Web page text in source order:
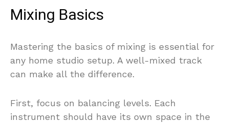
Mixing Basics
Mastering the basics of mixing is essential for
any home studio setup. A well-mixed track
can make all the difference.
First, focus on balancing levels. Each
instrument should have its own space in the